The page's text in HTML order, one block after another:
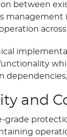
between
and
grade